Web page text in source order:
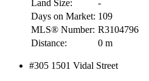
Land Size:
-
Days on Market: 109
MLS® Number: R3104796
Distance:
0 m
#305 1501 Vidal Street